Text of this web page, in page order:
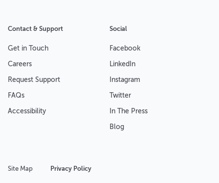
Contact & Support
Get in Touch
Careers
Request Support
FAQs
Accessibility
Social
Facebook
LinkedIn
Instagram
Twitter
In The Press
Blog
Site Map Privacy Policy